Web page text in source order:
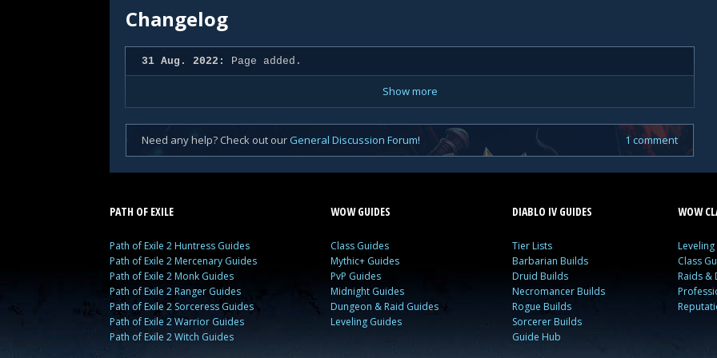
Changelog
31 Aug. 2022: Page added.
Show more
Need any help? Check out ourGeneral Discussion Forum! 1 comment
PATH OF EXILE
Path of Exile 2 Huntress Guides
Path of Exile 2 Mercenary Guides
Path of Exile 2 Monk Guides
Path of Exile 2 Ranger Guides
Path of Exile 2 Sorceress Guides
Path of Exile 2 Warrior Guides
Path of Exile 2 Witch Guides
WOW GUIDES
Class Guides
Mythic+ Guides
PvP Guides
Midnight Guides
Dungeon & Raid Guides
Leveling Guides
DIABLO IV GUIDES
Tier Lists
Barbarian Builds
Druid Builds
Necromancer Builds
Rogue Builds
Sorcerer Builds
Guide Hub
WOW
Class
Raids &